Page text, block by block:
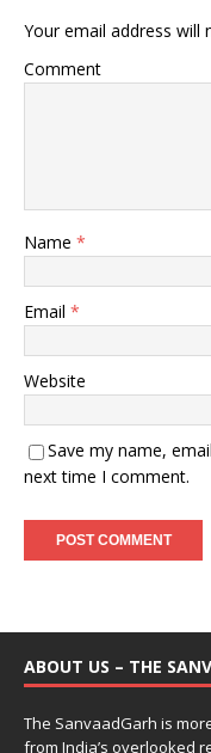
Your email address will
Comment
Name *
Email *
Website
Save my name,
next time I comment.
ABOUT US – THE
The SanvaadGarh is
from India’s overlooked